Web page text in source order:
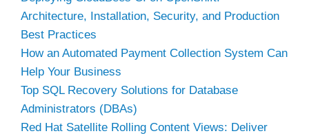
Architecture, Installation, Security, and Production
Best Practices
How an Automated Payment Collection System Can
Help Your Business
Top SQL Recovery Solutions for Database
Administrators (DBAs)
Red Hat Satellite Rolling Content Views: Deliver